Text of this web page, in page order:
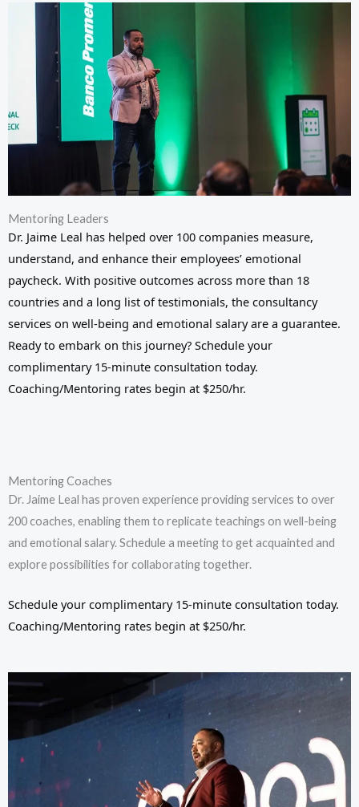
Mentoring Leaders
Dr. Jaime Leal has helped over 100 companies measure,
understand, and enhance their employees’ emotional
paycheck. With positive outcomes across more than 18
countries and a long list of testimonials, the consultancy
services on well-being and emotional salary are a guarantee.
Ready to embark on this journey? Schedule your
complimentary 15-minute consultation today.
Coaching/Mentoring rates begin at $250/hr.
Mentoring Coaches
Dr. Jaime Leal has proven experience providing services to over
200 coaches, enabling them to replicate teachings on well-being
and emotional salary. Schedule a meeting to get acquainted and
explore possibilities for collaborating together.
Schedule your complimentary 15-minute consultation today.
Coaching/Mentoring rates begin at $250/hr.